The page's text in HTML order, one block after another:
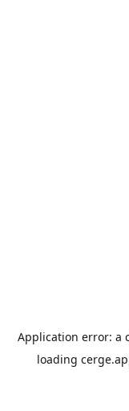
Application error: a
loading